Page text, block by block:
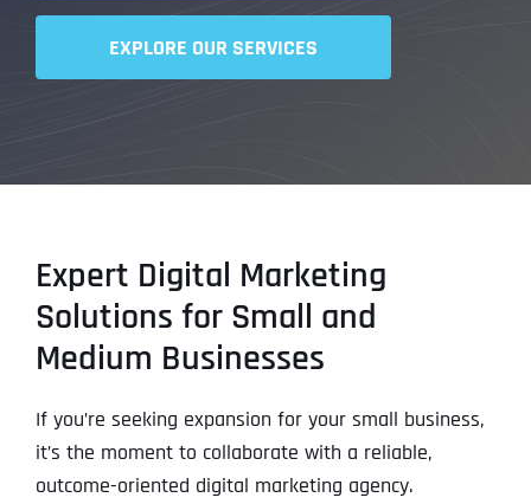
EXPLORE OUR SERVICES
Expert Digital Marketing
Solutions for Small and
Medium Businesses
If you’re seeking expansion for your small business,
it’s the moment to collaborate with a reliable,
outcome-oriented digital marketing agency.